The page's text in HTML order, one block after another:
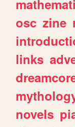
osc zine
links
novels